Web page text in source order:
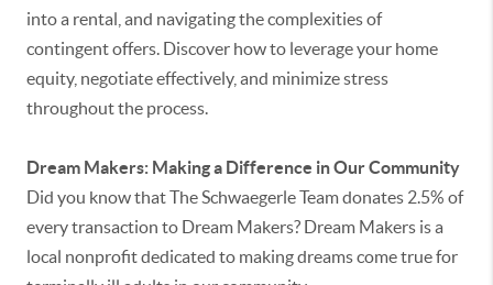
into a rental, and navigating the complexities of
contingent offers. Discover how to leverage your home
equity, negotiate effectively, and minimize stress
throughout the process.
Dream Makers: Making a Difference in Our Community
Did you know that The Schwaegerle Team donates 2.5% of
every transaction to Dream Makers? Dream Makers is a
local nonprofit dedicated to making dreams come true for